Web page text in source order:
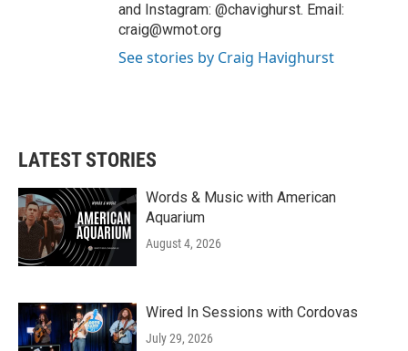
and Instagram: @chavighurst. Email:
craig@wmot.org
See stories by Craig Havighurst
LATEST STORIES
Words & Music with American
Aquarium
August 4, 2026
Wired In Sessions with Cordovas
July 29, 2026